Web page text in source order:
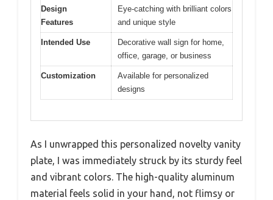
Design
Features
Eye-catching with brilliant colors
and unique style
Intended Use
Decorative wall sign for home,
office, garage, or business
Customization
Available for personalized
designs
As I unwrapped this personalized novelty vanity
plate, I was immediately struck by its sturdy feel
and vibrant colors. The high-quality aluminum
material feels solid in your hand, not flimsy or